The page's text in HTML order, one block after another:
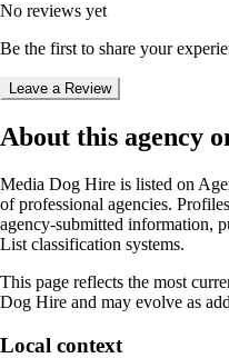
No reviews yet
Be the first to share your
Leave a Review
About this agency
Media Dog Hire is listed on
of professional agencies.
agency-submitted information,
List classification systems.
This page reflects the most
Dog Hire and may evolve as
Local context